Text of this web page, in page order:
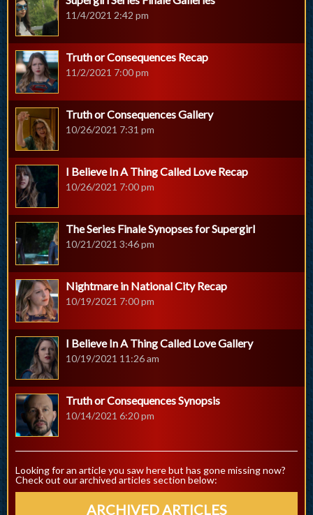
11/4/2021 2:42 pm
Truth or Consequences Recap
11/2/2021 7:00 pm
Truth or Consequences Gallery
10/26/2021 7:31 pm
I Believe In A Thing Called Love Recap
10/26/2021 7:00 pm
The Series Finale Synopses for Supergirl
10/21/2021 3:46 pm
Nightmare in National City Recap
10/19/2021 7:00 pm
I Believe In A Thing Called Love Gallery
10/19/2021 11:26 am
Truth or Consequences Synopsis
10/14/2021 6:20 pm
Looking for an article you saw here but has gone missing now?
Check out our archived articles section below:
ARCHIVED ARTICLES